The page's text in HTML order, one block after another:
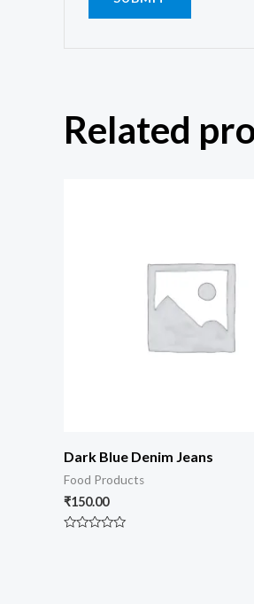
Related
Dark Blue Denim Jeans
Food Products
₹150.00